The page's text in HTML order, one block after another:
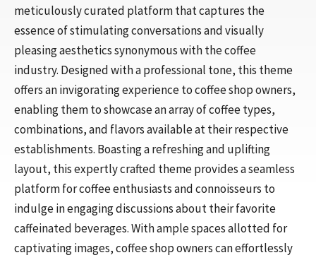
meticulously curated platform that captures the
essence of stimulating conversations and visually
pleasing aesthetics synonymous with the coffee
industry. Designed with a professional tone, this theme
offers an invigorating experience to coffee shop owners,
enabling them to showcase an array of coffee types,
combinations, and flavors available at their respective
establishments. Boasting a refreshing and uplifting
layout, this expertly crafted theme provides a seamless
platform for coffee enthusiasts and connoisseurs to
indulge in engaging discussions about their favorite
caffeinated beverages. With ample spaces allotted for
captivating images, coffee shop owners can effortlessly